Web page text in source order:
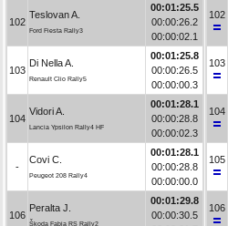
102
Teslovan A.
Ford Fiesta Rally3
00:01:25.5
00:00:26.2
00:00:02.1
103
Di Nella A.
Renault Clio Rally5
00:01:25.8
00:00:26.5
00:00:00.3
104
Vidori A.
Lancia Ypsilon Rally4 HF
00:01:28.1
00:00:28.8
00:00:02.3
-
Covi C.
Peugeot 208 Rally4
00:01:28.1
00:00:28.8
00:00:00.0
106
Peralta J.
Škoda Fabia RS Rally2
00:01:29.8
00:00:30.5
102
103
104
105
106